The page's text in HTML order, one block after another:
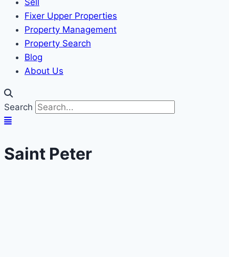
Sell
Fixer Upper Properties
Property Management
Property Search
Blog
About Us
Search
Saint Peter